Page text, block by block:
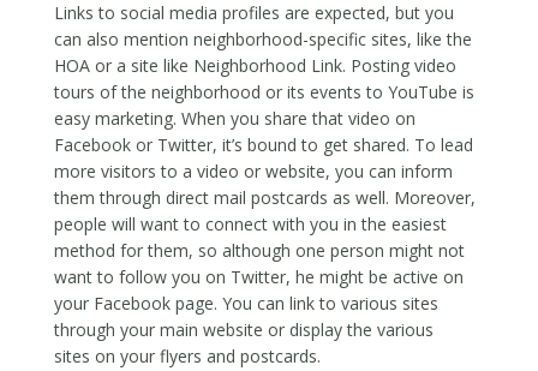
Links to social media profiles are expected, but you
can also mention neighborhood-specific sites, like the
HOA or a site like Neighborhood Link. Posting video
tours of the neighborhood or its events to YouTube is
easy marketing. When you share that video on
Facebook or Twitter, it’s bound to get shared. To lead
more visitors to a video or website, you can inform
them through direct mail postcards as well. Moreover,
people will want to connect with you in the easiest
method for them, so although one person might not
want to follow you on Twitter, he might be active on
your Facebook page. You can link to various sites
through your main website or display the various
sites on your flyers and postcards.